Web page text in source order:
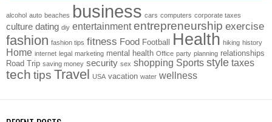
alcohol auto beaches business cars computers corporate taxes
culture dating diy entertainment entrepreneurship exercise
fashion fashion tips fitness Food Football Health hiking history
Home internet legal marketing mental health Office party planning relationships
Road Trip saving money security sex shopping Sports style taxes
tech tips Travel USA vacation water wellness